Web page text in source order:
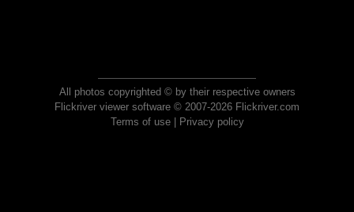
All photos copyrighted © by their respective owners
Flickriver viewer software © 2007-2026 Flickriver.com
Terms of use| Privacy policy